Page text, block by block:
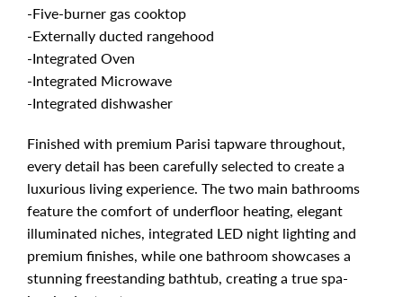
-Five-burner gas cooktop
-Externally ducted rangehood
-Integrated Oven
-Integrated Microwave
-Integrated dishwasher
Finished with premium Parisi tapware throughout,
every detail has been carefully selected to create a
luxurious living experience. The two main bathrooms
feature the comfort of underfloor heating, elegant
illuminated niches, integrated LED night lighting and
premium finishes, while one bathroom showcases a
stunning freestanding bathtub, creating a true spa-